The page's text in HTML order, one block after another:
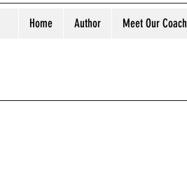
Home Author Meet Our Coach